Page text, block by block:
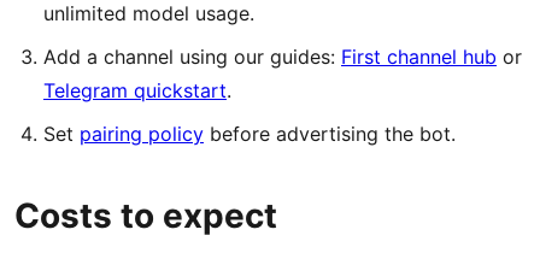
unlimited model usage.
Add a channel using our guides: First channel hub or
Telegram quickstart.
Set pairing policy before advertising the bot.
Costs to expect